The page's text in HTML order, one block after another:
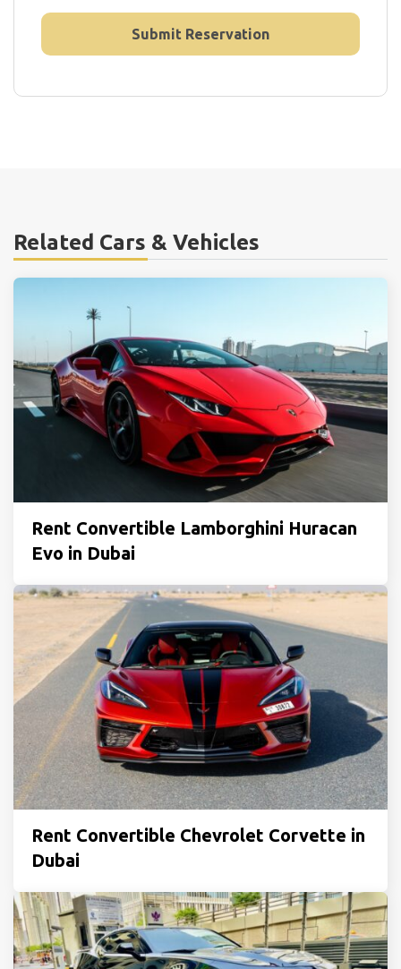
Related Cars & Vehicles
Rent Convertible Lamborghini Huracan
Evo in Dubai
Rent Convertible Chevrolet Corvette in
Dubai